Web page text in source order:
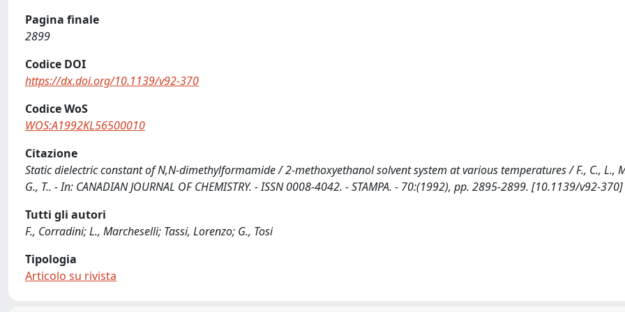
Pagina finale
2899
Codice DOI
https://dx.doi.org/10.1139/v92-370
Codice WoS
WOS:A1992KL56500010
Citazione
Static dielectric constant of N,N-dimethylformamide / 2-methoxyethanol solvent system at various temperatures / F., C., L.,
G., T.. - In: CANADIAN JOURNAL OF CHEMISTRY. - ISSN 0008-4042. - STAMPA. - 70:(1992), pp. 2895-2899. [10.1139/v92-370]
Tutti gli autori
F., Corradini; L., Marcheselli; Tassi, Lorenzo; G., Tosi
Tipologia
Articolo su rivista